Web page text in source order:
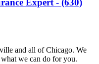
Expert - (630)
and all of Chicago. We
we can do for you.